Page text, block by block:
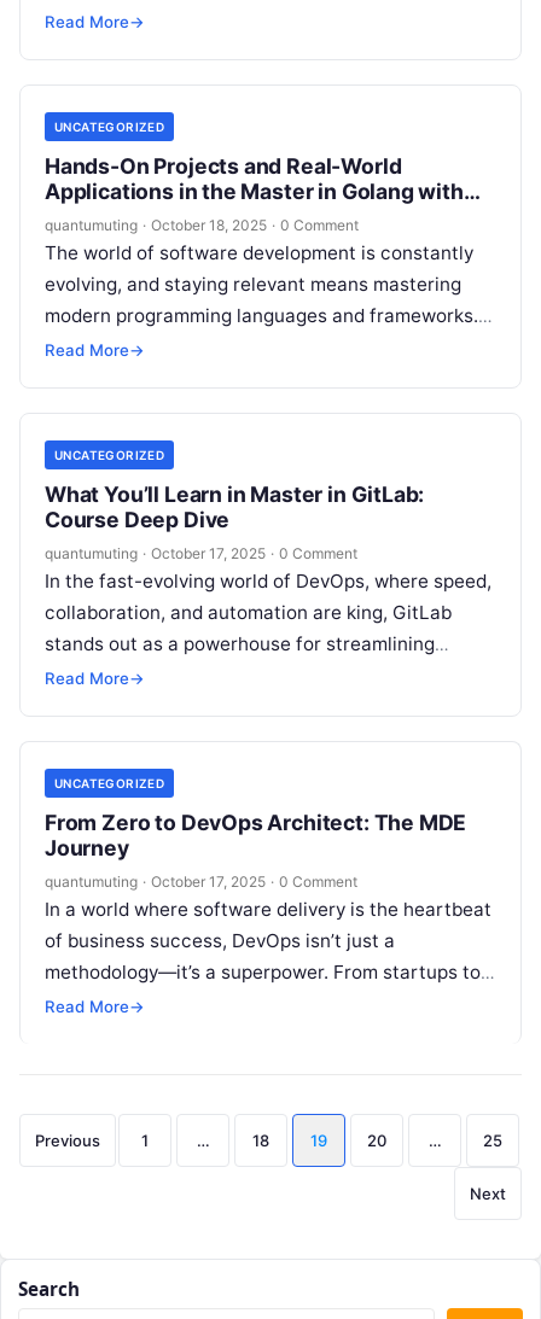
cloud-native systems. When paired with the
Read More→
UNCATEGORIZED
Hands-On Projects and Real-World
Applications in the Master in Golang with
Gin
quantumuting · October 18, 2025 · 0 Comment
The world of software development is constantly
evolving, and staying relevant means mastering
modern programming languages and frameworks.
Among these, Golang (Go) has taken a strong
Read More→
UNCATEGORIZED
What You’ll Learn in Master in GitLab:
Course Deep Dive
quantumuting · October 17, 2025 · 0 Comment
In the fast-evolving world of DevOps, where speed,
collaboration, and automation are king, GitLab
stands out as a powerhouse for streamlining
software development. From version control to…
Read More→
UNCATEGORIZED
From Zero to DevOps Architect: The MDE
Journey
quantumuting · October 17, 2025 · 0 Comment
In a world where software delivery is the heartbeat
of business success, DevOps isn’t just a
methodology—it’s a superpower. From startups to
tech giants, organizations are racing…
Read More→
Posts
pagination
Previous 1 … 18 19 20 … 25
Next
Search